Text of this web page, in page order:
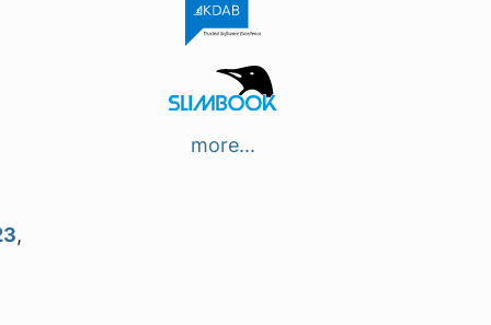
,
more...